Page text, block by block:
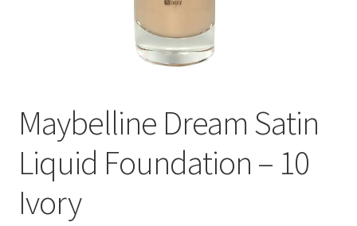
Maybelline Dream Satin
Liquid Foundation – 10
Ivory